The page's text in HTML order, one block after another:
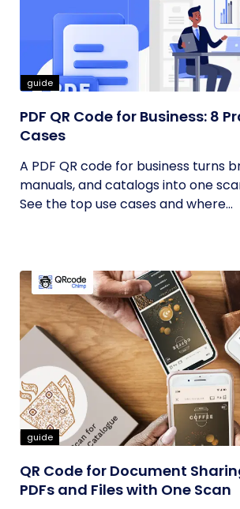
guide
PDF QR Code for Business: 8
Cases
A PDF QR code for business turns
manuals, and catalogs into one
See the top use cases and where...
guide
QR Code for Document
PDFs and Files with One Scan